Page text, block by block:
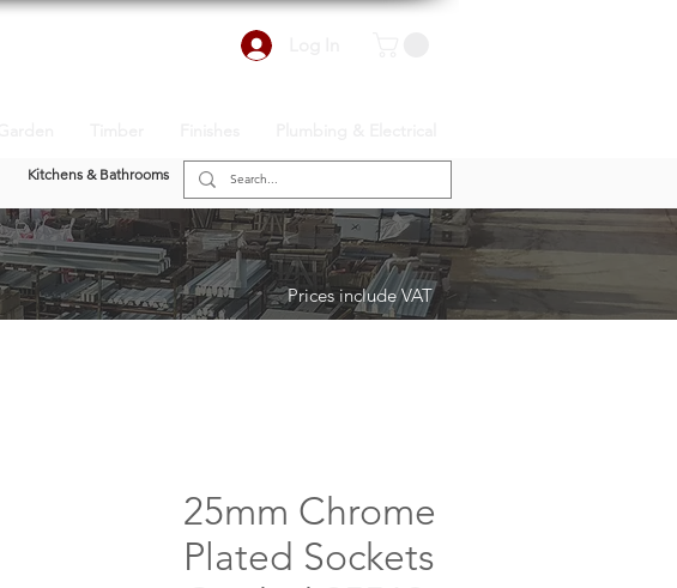
Kitchens & Bathrooms
Prices include VAT
25mm Chrome
Plated Sockets